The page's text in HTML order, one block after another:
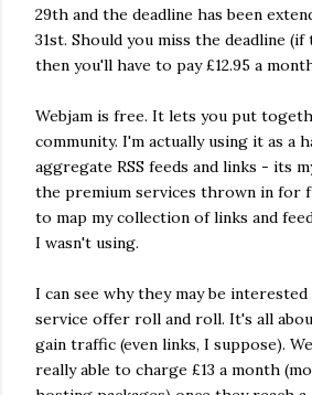
29th and the deadline has been
31st. Should you miss the deadline
then you'll have to pay £12.95 a
Webjam is free. It lets you put
community. I'm actually using it as a
aggregate RSS feeds and links - its
the premium services thrown in for
to map my collection of links and
I wasn't using.
I can see why they may be
service offer roll and roll. It's all
gain traffic (even links, I suppose).
really able to charge £13 a month